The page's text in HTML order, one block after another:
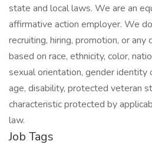
state and local laws. We are an
affirmative action employer. We
recruiting, hiring, promotion, or
based on race, ethnicity, color,
sexual orientation, gender identity
age, disability, protected veteran
characteristic protected by
law.
Job Tags